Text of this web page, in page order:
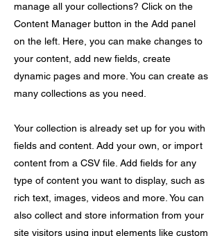
manage all your collections? Click on the
Content Manager button in the Add panel
on the left. Here, you can make changes to
your content, add new fields, create
dynamic pages and more. You can create as
many collections as you need.
Your collection is already set up for you with
fields and content. Add your own, or import
content from a CSV file. Add fields for any
type of content you want to display, such as
rich text, images, videos and more. You can
also collect and store information from your
site visitors using input elements like custom